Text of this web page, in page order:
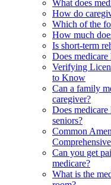
What does
How do
Which of the
How much
Is short-term
Does
Verifying
to Know
Can a family
caregiver?
Does
seniors?
Common
Can you get
medicare?
What is the